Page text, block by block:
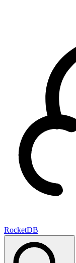
RocketDB